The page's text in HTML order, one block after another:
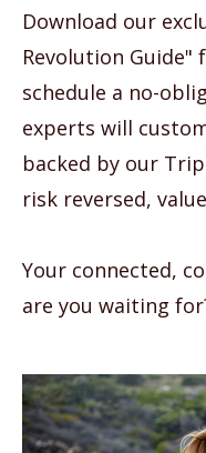
Download our
Revolution
schedule a no-
experts will
backed by our
risk reversed,
Your connected,
are you waiting